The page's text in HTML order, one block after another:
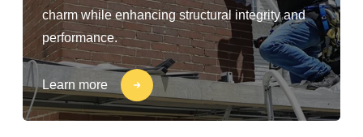
charm while enhancing structural integrity and
performance.
Learn more